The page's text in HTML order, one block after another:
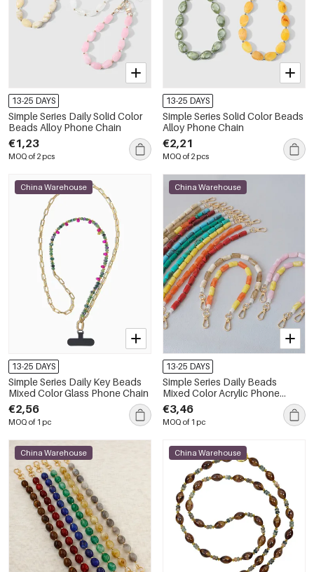
13-25 DAYS
Simple Series Daily Solid Color
Beads Alloy Phone Chain
€1,23
MOQ of 2 pcs
13-25 DAYS
Simple Series Solid Color Beads
Alloy Phone Chain
€2,21
MOQ of 2 pcs
China Warehouse
13-25 DAYS
Simple Series Daily Key Beads
Mixed Color Glass Phone Chain
€2,56
MOQ of 1 pc
China Warehouse
13-25 DAYS
Simple Series Daily Beads
Mixed Color Acrylic Phone
Chain
€3,46
MOQ of 1 pc
China Warehouse China Warehouse